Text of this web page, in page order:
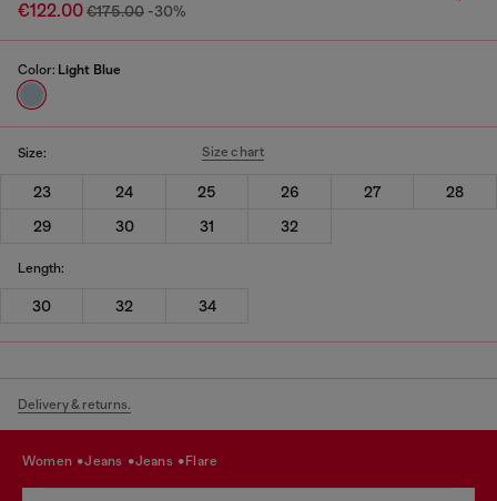
€122.00€175.00 -30%
Color: Light Blue
Size: Size chart
23 24 25 26 27
28
29
30 31 32
Length:
30 32 34
Delivery & returns.
women jeans jeans flare